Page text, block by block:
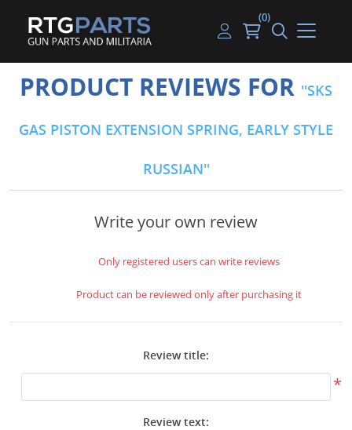
Guns
Gun Parts
Magazines
Knives & Bayonets
Optics - Mounts
Shooting Supplies
Surplus Gear - Holsters
Books - Manuals
Handguns
Rifles
Shotguns
Handgun Parts
Rifle & SMG Parts
Shotgun Parts
Handgun Ammo
Rifle Ammo
Shotgun Ammo
My account
Log in
(0)
PRODUCT REVIEWS FOR SKS
GAS PISTON EXTENSION SPRING, EARLY STYLE
RUSSIAN
Write your own review
Only registered users can write reviews
Product can be reviewed only after purchasing it
Review title:
*
Review text: